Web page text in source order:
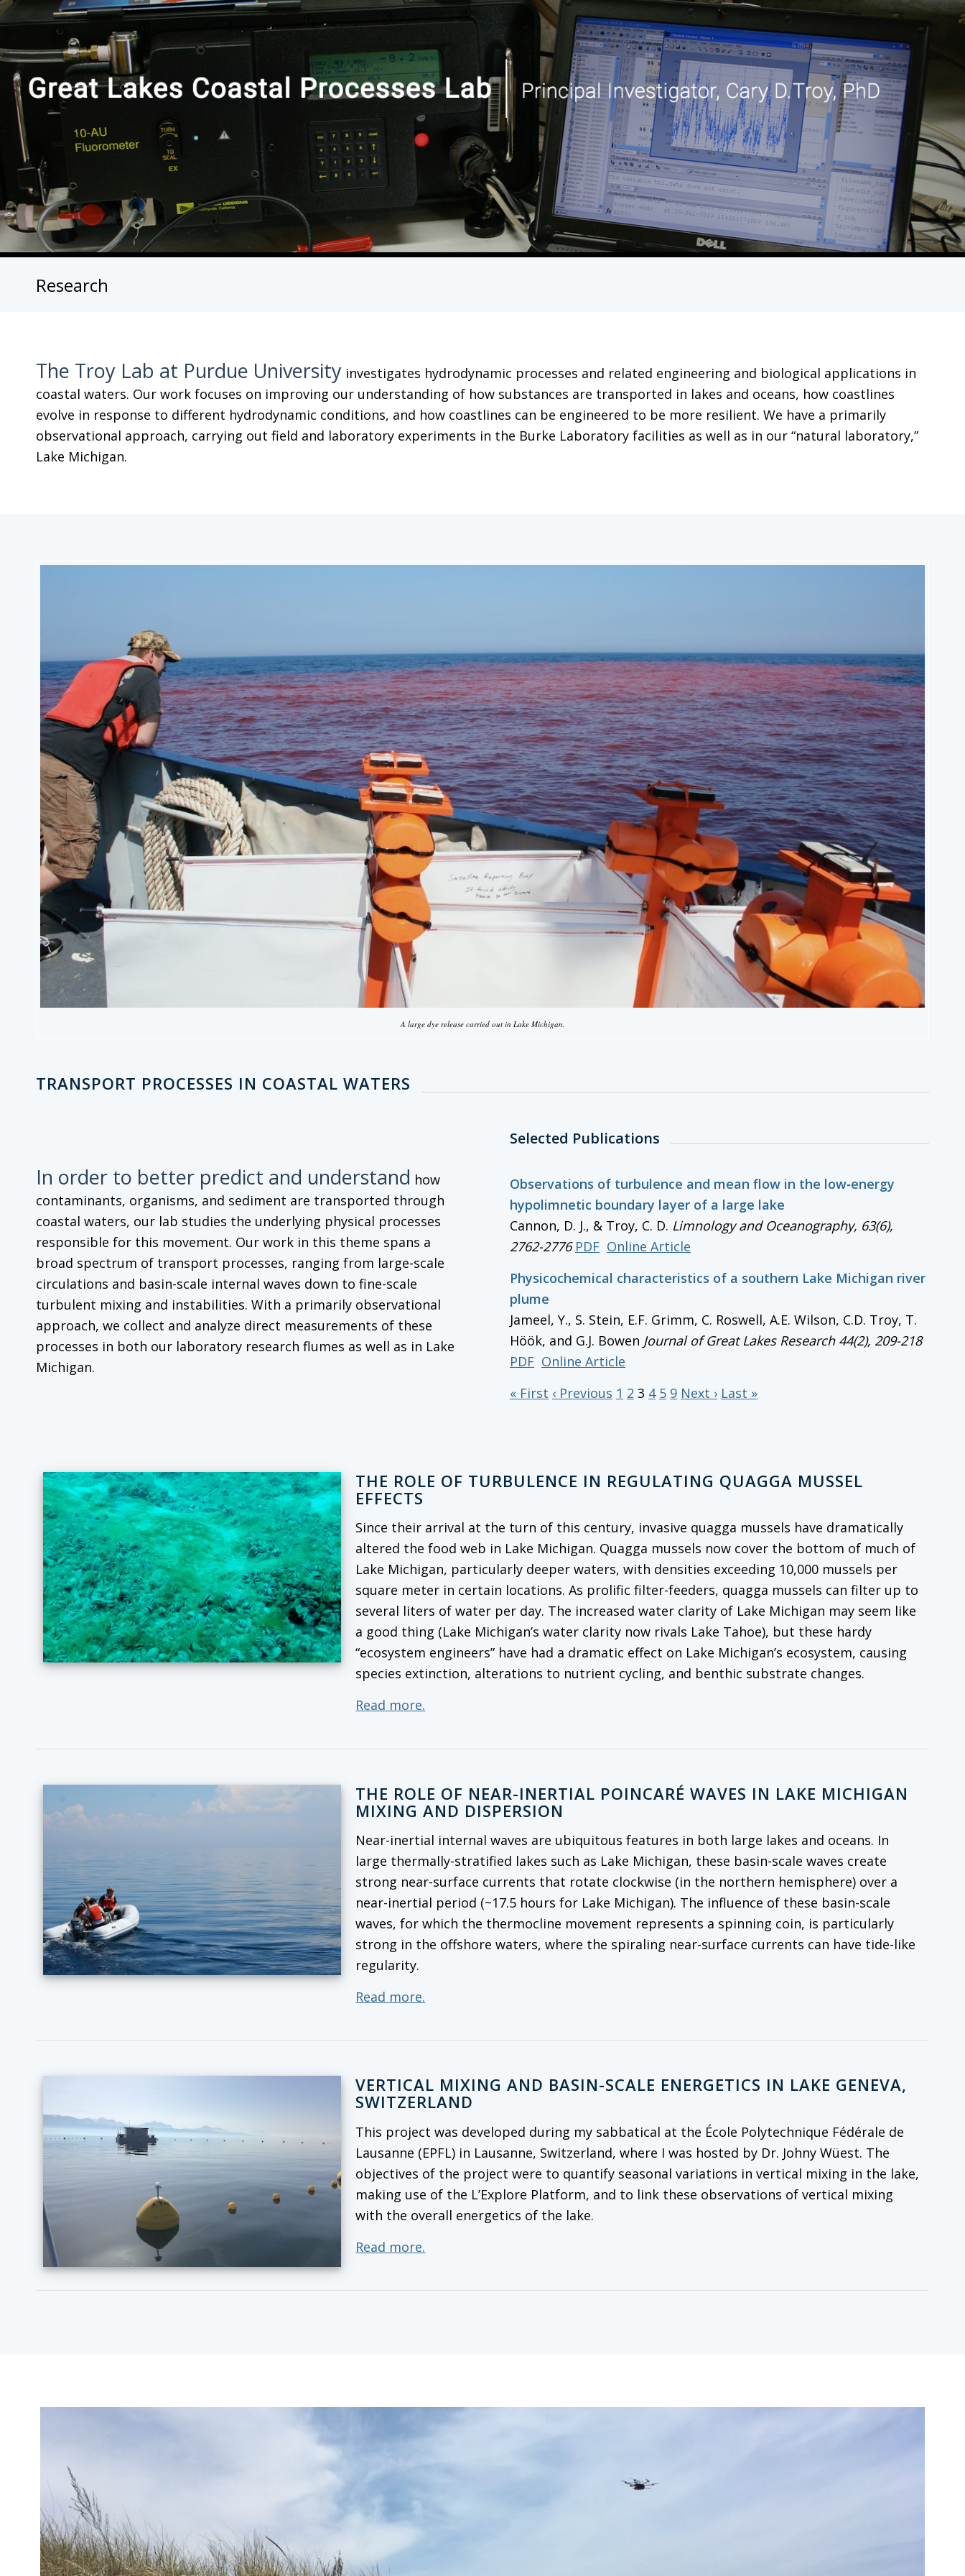
Research
The Troy Lab at Purdue University investigates hydrodynamic processes and related engineering and biological applications in
coastal waters. Our work focuses on improving our understanding of how substances are transported in lakes and oceans, how coastlines
evolve in response to different hydrodynamic conditions, and how coastlines can be engineered to be more resilient. We have a primarily
observational approach, carrying out field and laboratory experiments in the Burke Laboratory facilities as well as in our “natural laboratory,”
Lake Michigan.
A large dye release carried out in Lake Michigan.
TRANSPORT PROCESSES IN COASTAL WATERS
In order to better predict and understand how
contaminants, organisms, and sediment are transported through
coastal waters, our lab studies the underlying physical processes
responsible for this movement. Our work in this theme spans a
broad spectrum of transport processes, ranging from large-scale
circulations and basin-scale internal waves down to fine-scale
turbulent mixing and instabilities. With a primarily observational
approach, we collect and analyze direct measurements of these
processes in both our laboratory research flumes as well as in Lake
Michigan.
Selected Publications
Observations of turbulence and mean flow in the low‐energy
hypolimnetic boundary layer of a large lake
Cannon, D. J., & Troy, C. D. Limnology and Oceanography, 63(6),
2762-2776 PDF Online Article
Physicochemical characteristics of a southern Lake Michigan river
plume
Jameel, Y., S. Stein, E.F. Grimm, C. Roswell, A.E. Wilson, C.D. Troy, T.
Höök, and G.J. Bowen Journal of Great Lakes Research44(2), 209-218
PDF Online Article
« First ‹ Previous 1 2 3 4 5 9 Next › Last »
THE ROLE OF TURBULENCE IN REGULATING QUAGGA MUSSEL
EFFECTS
Since their arrival at the turn of this century, invasive quagga mussels have dramatically
altered the food web in Lake Michigan. Quagga mussels now cover the bottom of much of
Lake Michigan, particularly deeper waters, with densities exceeding 10,000 mussels per
square meter in certain locations. As prolific filter-feeders, quagga mussels can filter up to
several liters of water per day. The increased water clarity of Lake Michigan may seem like
a good thing (Lake Michigan’s water clarity now rivals Lake Tahoe), but these hardy
“ecosystem engineers” have had a dramatic effect on Lake Michigan’s ecosystem, causing
species extinction, alterations to nutrient cycling, and benthic substrate changes.
Read more.
THE ROLE OF NEAR-INERTIAL POINCARÉ WAVES IN LAKE MICHIGAN
MIXING AND DISPERSION
Near-inertial internal waves are ubiquitous features in both large lakes and oceans. In
large thermally-stratified lakes such as Lake Michigan, these basin-scale waves create
strong near-surface currents that rotate clockwise (in the northern hemisphere) over a
near-inertial period (~17.5 hours for Lake Michigan). The influence of these basin-scale
waves, for which the thermocline movement represents a spinning coin, is particularly
strong in the offshore waters, where the spiraling near-surface currents can have tide-like
regularity.
Read more.
VERTICAL MIXING AND BASIN-SCALE ENERGETICS IN LAKE GENEVA,
SWITZERLAND
This project was developed during my sabbatical at the École Polytechnique Fédérale de
Lausanne (EPFL) in Lausanne, Switzerland, where I was hosted by Dr. Johny Wüest. The
objectives of the project were to quantify seasonal variations in vertical mixing in the lake,
making use of the L’Explore Platform, and to link these observations of vertical mixing
with the overall energetics of the lake.
Read more.